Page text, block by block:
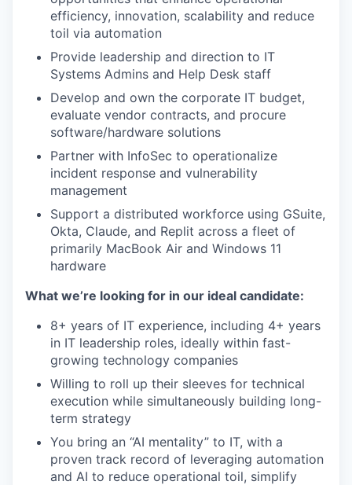
WHY INSIGHT?
PORTFOLIO
TEAM
IDEAS
EVENTS
SECTORS
efficiency, innovation, scalability and reduce
toil via automation
Provide leadership and direction to IT
Systems Admins and Help Desk staff
Develop and own the corporate IT budget,
evaluate vendor contracts, and procure
software/hardware solutions
Partner with InfoSec to operationalize
incident response and vulnerability
management
Support a distributed workforce using GSuite,
Okta, Claude, and Replit across a fleet of
primarily MacBook Air and Windows 11
hardware
What we’re looking for in our ideal candidate:
8+ years of IT experience, including 4+ years
in IT leadership roles, ideally within fast-
growing technology companies
Willing to roll up their sleeves for technical
execution while simultaneously building long-
term strategy
You bring an “AI mentality” to IT, with a
proven track record of leveraging automation
and AI to reduce operational toil, simplify